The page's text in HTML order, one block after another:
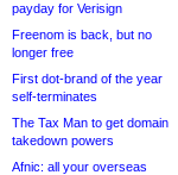
payday for Verisign
Freenom is back, but no
longer free
First dot-brand of the year
self-terminates
The Tax Man to get domain
takedown powers
Afnic: all your overseas